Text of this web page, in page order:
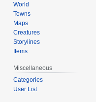
World
Towns
Maps
Creatures
Storylines
Items
Miscellaneous
Categories
User List